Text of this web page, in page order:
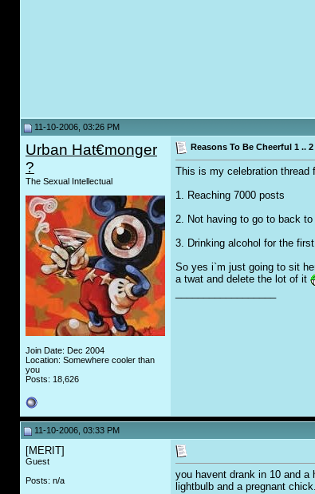
11-10-2006, 03:26 PM
Urban Hat€monger
?
The Sexual Intellectual
Join Date: Dec 2004
Location: Somewhere cooler than
you
Posts: 18,626
Reasons To Be Cheerful 1 .. 2
This is my celebration thread
1. Reaching 7000 posts
2. Not having to go to back
3. Drinking alcohol for the
So yes i`m just going to sit
a twat and delete the lot of it
11-10-2006, 03:33 PM
[MERIT]
Guest
Posts: n/a
you havent drank in 10 and a
lightbulb and a pregnant